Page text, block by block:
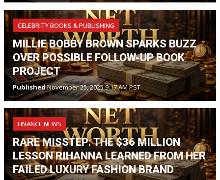
CELEBRITY BOOKS & PUBLISHING
MILLIE BOBBY BROWN SPARKS BUZZ
OVER POSSIBLE FOLLOW-UP BOOK
PROJECT
PublishedNovember 25, 2025 9:17 AM PST
FINANCE NEWS
RARE MISSTEP: THE $36 MILLION
LESSON RIHANNA LEARNED FROM HER
FAILED LUXURY FASHION BRAND